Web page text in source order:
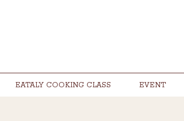
EATALY COOKING CLASS EVENT